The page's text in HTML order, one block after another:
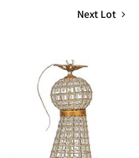
Next Lot